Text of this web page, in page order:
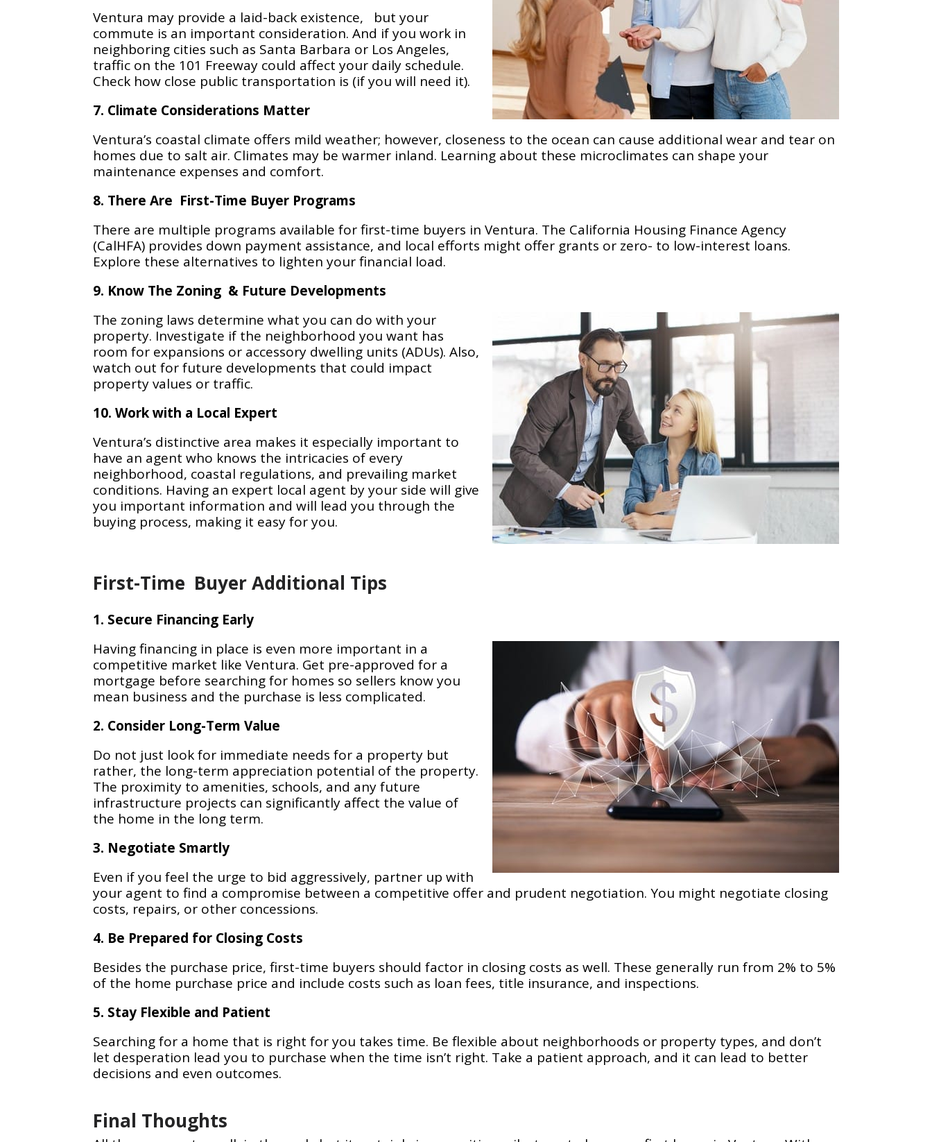
Ventura may provide a laid-back existence, but your
commute is an important consideration. And if you work in
neighboring cities such as Santa Barbara or Los Angeles,
traffic on the 101 Freeway could affect your daily schedule.
Check how close public transportation is (if you will need it).
7. Climate Considerations Matter
Ventura’s coastal climate offers mild weather; however, closeness to the ocean can cause additional wear and tear on
homes due to salt air. Climates may be warmer inland. Learning about these microclimates can shape your
maintenance expenses and comfort.
8. There Are First-Time Buyer Programs
There are multiple programs available for first-time buyers in Ventura. The California Housing Finance Agency
(CalHFA) provides down payment assistance, and local efforts might offer grants or zero- to low-interest loans.
Explore these alternatives to lighten your financial load.
9. Know The Zoning & Future Developments
The zoning laws determine what you can do with your
property. Investigate if the neighborhood you want has
room for expansions or accessory dwelling units (ADUs). Also,
watch out for future developments that could impact
property values or traffic.
10. Work with a Local Expert
Ventura’s distinctive area makes it especially important to
have an agent who knows the intricacies of every
neighborhood, coastal regulations, and prevailing market
conditions. Having an expert local agent by your side will give
you important information and will lead you through the
buying process, making it easy for you.
First-Time Buyer Additional Tips
1. Secure Financing Early
Having financing in place is even more important in a
competitive market like Ventura. Get pre-approved for a
mortgage before searching for homes so sellers know you
mean business and the purchase is less complicated.
2. Consider Long-Term Value
Do not just look for immediate needs for a property but
rather, the long-term appreciation potential of the property.
The proximity to amenities, schools, and any future
infrastructure projects can significantly affect the value of
the home in the long term.
3. Negotiate Smartly
Even if you feel the urge to bid aggressively, partner up with
your agent to find a compromise between a competitive offer and prudent negotiation. You might negotiate closing
costs, repairs, or other concessions.
4. Be Prepared for Closing Costs
Besides the purchase price, first-time buyers should factor in closing costs as well. These generally run from 2% to 5%
of the home purchase price and include costs such as loan fees, title insurance, and inspections.
5. Stay Flexible and Patient
Searching for a home that is right for you takes time. Be flexible about neighborhoods or property types, and don’t
let desperation lead you to purchase when the time isn’t right. Take a patient approach, and it can lead to better
decisions and even outcomes.
Final Thoughts